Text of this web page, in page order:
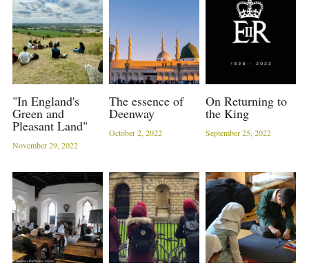
Sacred Sciences
Physical Education
A-Levels & Sixth Form
"In England's
Green and
Pleasant Land"
November 29, 2022
The essence of
Deenway
October 2, 2022
On Returning to
the King
September 25, 2022